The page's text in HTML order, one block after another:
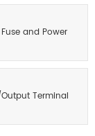
Fuse and Power
Output Terminal